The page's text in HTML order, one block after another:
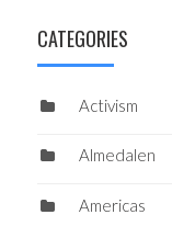
CATEGORIES
Activism
Almedalen
Americas